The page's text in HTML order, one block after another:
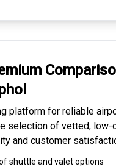
platform for reliable
selection of vetted,
and customer
shuttle and valet options